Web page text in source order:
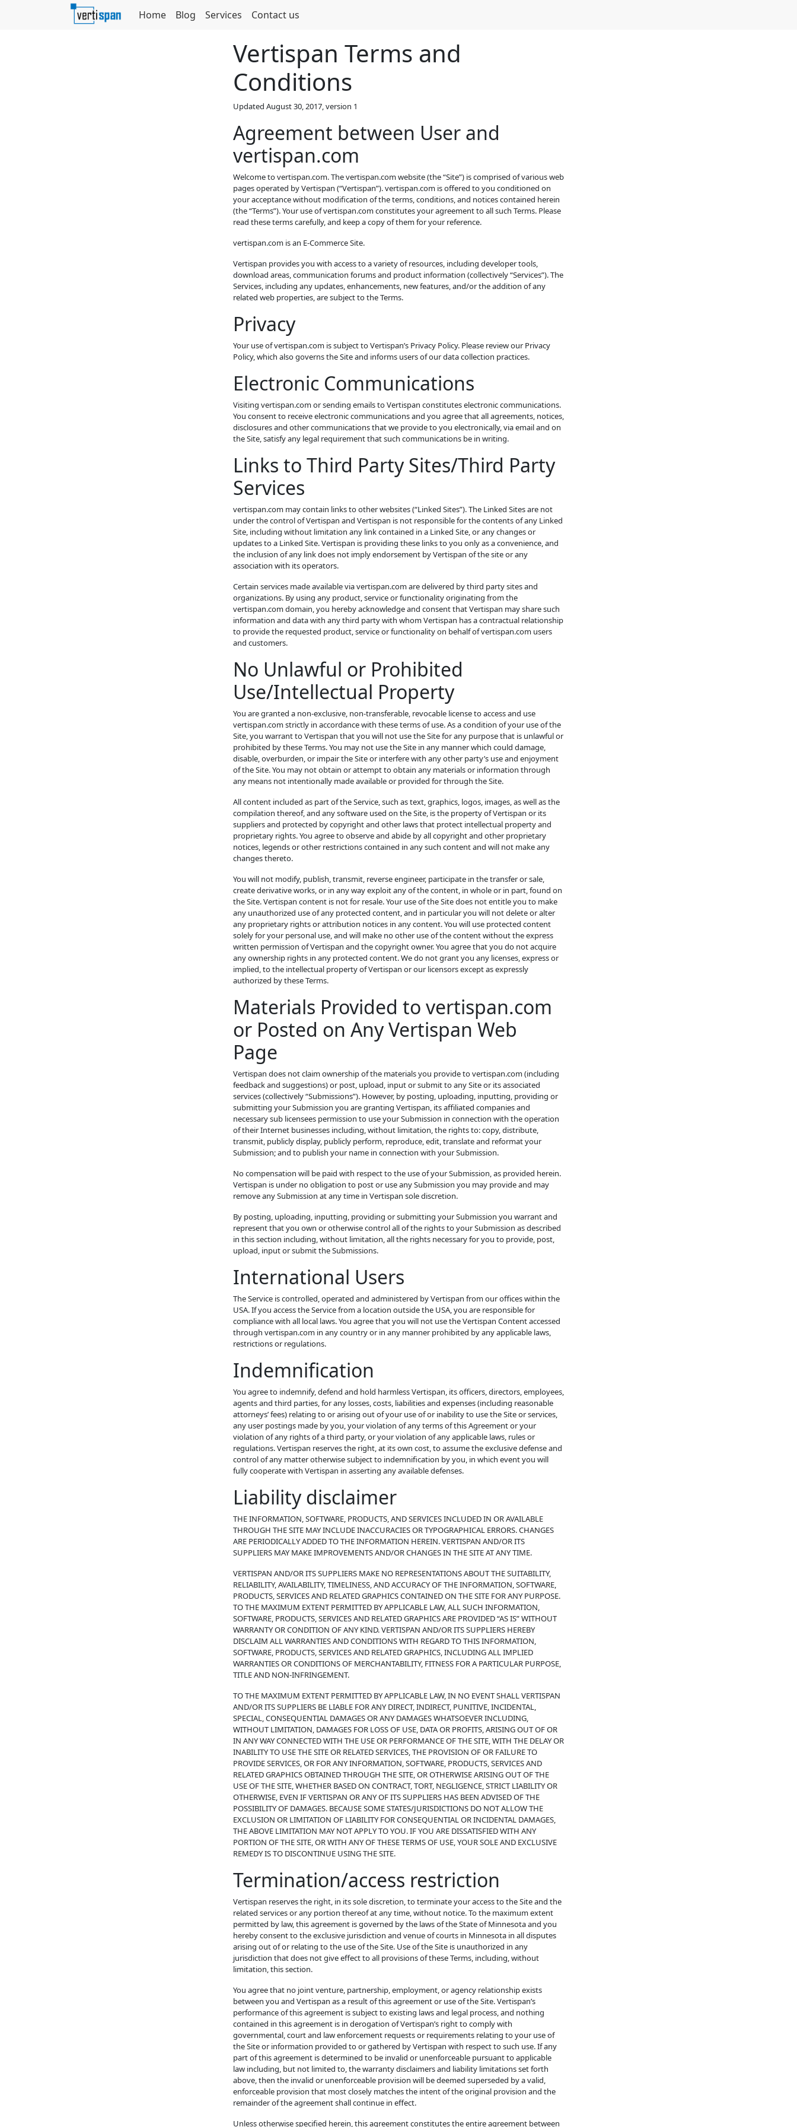
Home Blog Services Contact us
Vertispan Terms and
Conditions
Updated August 30, 2017, version 1
Agreement between User and
vertispan.com
Welcome to vertispan.com. The vertispan.com website (the “Site”) is comprised of various web
pages operated by Vertispan (“Vertispan”). vertispan.com is offered to you conditioned on
your acceptance without modification of the terms, conditions, and notices contained herein
(the “Terms”). Your use of vertispan.com constitutes your agreement to all such Terms. Please
read these terms carefully, and keep a copy of them for your reference.
vertispan.com is an E-Commerce Site.
Vertispan provides you with access to a variety of resources, including developer tools,
download areas, communication forums and product information (collectively “Services”). The
Services, including any updates, enhancements, new features, and/or the addition of any
related web properties, are subject to the Terms.
Privacy
Your use of vertispan.com is subject to Vertispan’s Privacy Policy. Please review our Privacy
Policy, which also governs the Site and informs users of our data collection practices.
Electronic Communications
Visiting vertispan.com or sending emails to Vertispan constitutes electronic communications.
You consent to receive electronic communications and you agree that all agreements, notices,
disclosures and other communications that we provide to you electronically, via email and on
the Site, satisfy any legal requirement that such communications be in writing.
Links to Third Party Sites/Third Party
Services
vertispan.com may contain links to other websites (“Linked Sites”). The Linked Sites are not
under the control of Vertispan and Vertispan is not responsible for the contents of any Linked
Site, including without limitation any link contained in a Linked Site, or any changes or
updates to a Linked Site. Vertispan is providing these links to you only as a convenience, and
the inclusion of any link does not imply endorsement by Vertispan of the site or any
association with its operators.
Certain services made available via vertispan.com are delivered by third party sites and
organizations. By using any product, service or functionality originating from the
vertispan.com domain, you hereby acknowledge and consent that Vertispan may share such
information and data with any third party with whom Vertispan has a contractual relationship
to provide the requested product, service or functionality on behalf of vertispan.com users
and customers.
No Unlawful or Prohibited
Use/Intellectual Property
You are granted a non-exclusive, non-transferable, revocable license to access and use
vertispan.com strictly in accordance with these terms of use. As a condition of your use of the
Site, you warrant to Vertispan that you will not use the Site for any purpose that is unlawful or
prohibited by these Terms. You may not use the Site in any manner which could damage,
disable, overburden, or impair the Site or interfere with any other party’s use and enjoyment
of the Site. You may not obtain or attempt to obtain any materials or information through
any means not intentionally made available or provided for through the Site.
All content included as part of the Service, such as text, graphics, logos, images, as well as the
compilation thereof, and any software used on the Site, is the property of Vertispan or its
suppliers and protected by copyright and other laws that protect intellectual property and
proprietary rights. You agree to observe and abide by all copyright and other proprietary
notices, legends or other restrictions contained in any such content and will not make any
changes thereto.
You will not modify, publish, transmit, reverse engineer, participate in the transfer or sale,
create derivative works, or in any way exploit any of the content, in whole or in part, found on
the Site. Vertispan content is not for resale. Your use of the Site does not entitle you to make
any unauthorized use of any protected content, and in particular you will not delete or alter
any proprietary rights or attribution notices in any content. You will use protected content
solely for your personal use, and will make no other use of the content without the express
written permission of Vertispan and the copyright owner. You agree that you do not acquire
any ownership rights in any protected content. We do not grant you any licenses, express or
implied, to the intellectual property of Vertispan or our licensors except as expressly
authorized by these Terms.
Materials Provided to vertispan.com
or Posted on Any Vertispan Web
Page
Vertispan does not claim ownership of the materials you provide to vertispan.com (including
feedback and suggestions) or post, upload, input or submit to any Site or its associated
services (collectively “Submissions”). However, by posting, uploading, inputting, providing or
submitting your Submission you are granting Vertispan, its affiliated companies and
necessary sub licensees permission to use your Submission in connection with the operation
of their Internet businesses including, without limitation, the rights to: copy, distribute,
transmit, publicly display, publicly perform, reproduce, edit, translate and reformat your
Submission; and to publish your name in connection with your Submission.
No compensation will be paid with respect to the use of your Submission, as provided herein.
Vertispan is under no obligation to post or use any Submission you may provide and may
remove any Submission at any time in Vertispan sole discretion.
By posting, uploading, inputting, providing or submitting your Submission you warrant and
represent that you own or otherwise control all of the rights to your Submission as described
in this section including, without limitation, all the rights necessary for you to provide, post,
upload, input or submit the Submissions.
International Users
The Service is controlled, operated and administered by Vertispan from our offices within the
USA. If you access the Service from a location outside the USA, you are responsible for
compliance with all local laws. You agree that you will not use the Vertispan Content accessed
through vertispan.com in any country or in any manner prohibited by any applicable laws,
restrictions or regulations.
Indemnification
You agree to indemnify, defend and hold harmless Vertispan, its officers, directors, employees,
agents and third parties, for any losses, costs, liabilities and expenses (including reasonable
attorneys’ fees) relating to or arising out of your use of or inability to use the Site or services,
any user postings made by you, your violation of any terms of this Agreement or your
violation of any rights of a third party, or your violation of any applicable laws, rules or
regulations. Vertispan reserves the right, at its own cost, to assume the exclusive defense and
control of any matter otherwise subject to indemnification by you, in which event you will
fully cooperate with Vertispan in asserting any available defenses.
Liability disclaimer
THE INFORMATION, SOFTWARE, PRODUCTS, AND SERVICES INCLUDED IN OR AVAILABLE
THROUGH THE SITE MAY INCLUDE INACCURACIES OR TYPOGRAPHICAL ERRORS. CHANGES
ARE PERIODICALLY ADDED TO THE INFORMATION HEREIN. VERTISPAN AND/OR ITS
SUPPLIERS MAY MAKE IMPROVEMENTS AND/OR CHANGES IN THE SITE AT ANY TIME.
VERTISPAN AND/OR ITS SUPPLIERS MAKE NO REPRESENTATIONS ABOUT THE SUITABILITY,
RELIABILITY, AVAILABILITY, TIMELINESS, AND ACCURACY OF THE INFORMATION, SOFTWARE,
PRODUCTS, SERVICES AND RELATED GRAPHICS CONTAINED ON THE SITE FOR ANY PURPOSE.
TO THE MAXIMUM EXTENT PERMITTED BY APPLICABLE LAW, ALL SUCH INFORMATION,
SOFTWARE, PRODUCTS, SERVICES AND RELATED GRAPHICS ARE PROVIDED “AS IS” WITHOUT
WARRANTY OR CONDITION OF ANY KIND. VERTISPAN AND/OR ITS SUPPLIERS HEREBY
DISCLAIM ALL WARRANTIES AND CONDITIONS WITH REGARD TO THIS INFORMATION,
SOFTWARE, PRODUCTS, SERVICES AND RELATED GRAPHICS, INCLUDING ALL IMPLIED
WARRANTIES OR CONDITIONS OF MERCHANTABILITY, FITNESS FOR A PARTICULAR PURPOSE,
TITLE AND NON-INFRINGEMENT.
TO THE MAXIMUM EXTENT PERMITTED BY APPLICABLE LAW, IN NO EVENT SHALL VERTISPAN
AND/OR ITS SUPPLIERS BE LIABLE FOR ANY DIRECT, INDIRECT, PUNITIVE, INCIDENTAL,
SPECIAL, CONSEQUENTIAL DAMAGES OR ANY DAMAGES WHATSOEVER INCLUDING,
WITHOUT LIMITATION, DAMAGES FOR LOSS OF USE, DATA OR PROFITS, ARISING OUT OF OR
IN ANY WAY CONNECTED WITH THE USE OR PERFORMANCE OF THE SITE, WITH THE DELAY OR
INABILITY TO USE THE SITE OR RELATED SERVICES, THE PROVISION OF OR FAILURE TO
PROVIDE SERVICES, OR FOR ANY INFORMATION, SOFTWARE, PRODUCTS, SERVICES AND
RELATED GRAPHICS OBTAINED THROUGH THE SITE, OR OTHERWISE ARISING OUT OF THE
USE OF THE SITE, WHETHER BASED ON CONTRACT, TORT, NEGLIGENCE, STRICT LIABILITY OR
OTHERWISE, EVEN IF VERTISPAN OR ANY OF ITS SUPPLIERS HAS BEEN ADVISED OF THE
POSSIBILITY OF DAMAGES. BECAUSE SOME STATES/JURISDICTIONS DO NOT ALLOW THE
EXCLUSION OR LIMITATION OF LIABILITY FOR CONSEQUENTIAL OR INCIDENTAL DAMAGES,
THE ABOVE LIMITATION MAY NOT APPLY TO YOU. IF YOU ARE DISSATISFIED WITH ANY
PORTION OF THE SITE, OR WITH ANY OF THESE TERMS OF USE, YOUR SOLE AND EXCLUSIVE
REMEDY IS TO DISCONTINUE USING THE SITE.
Termination/access restriction
Vertispan reserves the right, in its sole discretion, to terminate your access to the Site and the
related services or any portion thereof at any time, without notice. To the maximum extent
permitted by law, this agreement is governed by the laws of the State of Minnesota and you
hereby consent to the exclusive jurisdiction and venue of courts in Minnesota in all disputes
arising out of or relating to the use of the Site. Use of the Site is unauthorized in any
jurisdiction that does not give effect to all provisions of these Terms, including, without
limitation, this section.
You agree that no joint venture, partnership, employment, or agency relationship exists
between you and Vertispan as a result of this agreement or use of the Site. Vertispan’s
performance of this agreement is subject to existing laws and legal process, and nothing
contained in this agreement is in derogation of Vertispan’s right to comply with
governmental, court and law enforcement requests or requirements relating to your use of
the Site or information provided to or gathered by Vertispan with respect to such use. If any
part of this agreement is determined to be invalid or unenforceable pursuant to applicable
law including, but not limited to, the warranty disclaimers and liability limitations set forth
above, then the invalid or unenforceable provision will be deemed superseded by a valid,
enforceable provision that most closely matches the intent of the original provision and the
remainder of the agreement shall continue in effect.
Unless otherwise specified herein, this agreement constitutes the entire agreement between